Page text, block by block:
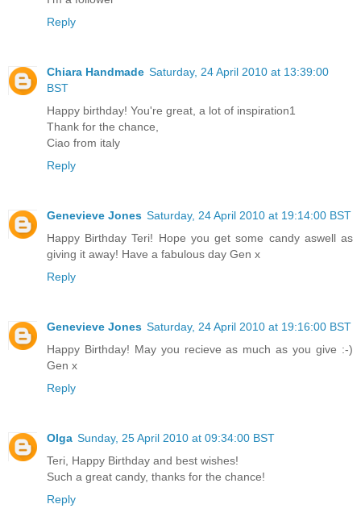
Reply
Chiara Handmade Saturday, 24 April 2010 at 13:39:00
BST
Happy birthday! You're great, a lot of inspiration1
Thank for the chance,
Ciao from italy
Reply
Genevieve Jones Saturday, 24 April 2010 at 19:14:00 BST
Happy Birthday Teri! Hope you get some candy aswell as
giving it away! Have a fabulous day Gen x
Reply
Genevieve Jones Saturday, 24 April 2010 at 19:16:00 BST
Happy Birthday! May you recieve as much as you give :-)
Gen x
Reply
Olga Sunday, 25 April 2010 at 09:34:00 BST
Teri, Happy Birthday and best wishes!
Such a great candy, thanks for the chance!
Reply